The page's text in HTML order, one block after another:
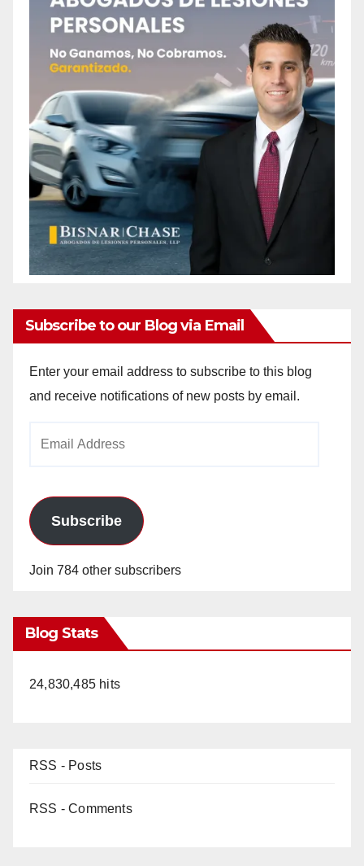
Subscribe to our Blog via Email
Enter your email address to subscribe to this blog
and receive notifications of new posts by email.
Subscribe
Join 784 other subscribers
Blog Stats
24,830,485 hits
RSS - Posts
RSS - Comments